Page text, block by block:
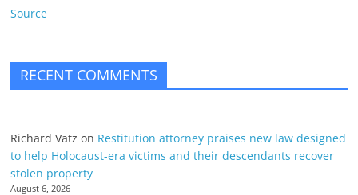
Source
RECENT COMMENTS
Richard Vatz on Restitution attorney praises new law designed
to help Holocaust-era victims and their descendants recover
stolen property
August 6, 2026